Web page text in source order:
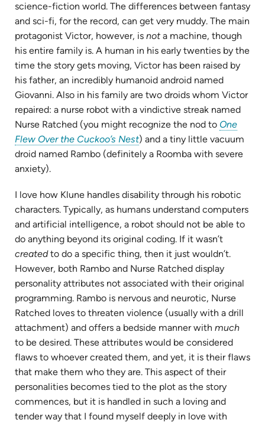
science-fiction world. The differences between fantasy
and sci-fi, for the record, can get very muddy. The main
protagonist Victor, however, is not a machine, though
his entire family is. A human in his early twenties by the
time the story gets moving, Victor has been raised by
his father, an incredibly humanoid android named
Giovanni. Also in his family are two droids whom Victor
repaired: a nurse robot with a vindictive streak named
Nurse Ratched (you might recognize the nod to One
Flew Over the Cuckoo’s Nest(opens
in
) and a tiny little vacuum
droid named Rambo (definitely a Roomba with severe
anxiety).
I love how Klune handles disability through his robotic
characters. Typically, as humans understand computers
and artificial intelligence, a robot should not be able to
do anything beyond its original coding. If it wasn’t
createdto do a specific thing, then it just wouldn’t.
However, both Rambo and Nurse Ratched display
personality attributes not associated with their original
programming. Rambo is nervous and neurotic, Nurse
Ratched loves to threaten violence (usually with a drill
attachment) and offers a bedside manner with much
to be desired. These attributes would be considered
flaws to whoever created them, and yet, it is their flaws
that make them who they are. This aspect of their
personalities becomes tied to the plot as the story
commences, but it is handled in such a loving and
tender way that I found myself deeply in love with